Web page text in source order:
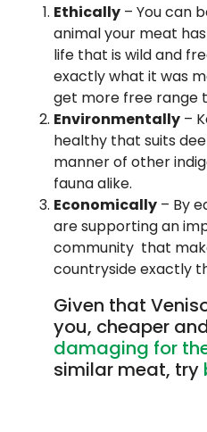
Ethically – You can
animal your meat
life that is wild and
exactly what it was
get more free range
Environmentally –
healthy that suits
manner of other
fauna alike.
Economically – By
are supporting an
community that
countryside exactly
Given that
you, cheaper
damaging for
similar meat, try